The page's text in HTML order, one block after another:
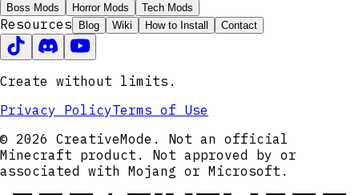
Boss Mods
Horror Mods Tech Mods
Resources Blog Wiki How to Install Contact
Create without limits.
Privacy PolicyTerms of Use
© 2026 CreativeMode. Not an official
Minecraft product. Not approved by or
associated with Mojang or Microsoft.